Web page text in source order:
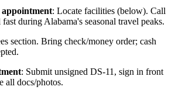
: Locate facilities (below). Call
during Alabama's seasonal travel peaks.
section. Bring check/money order; cash
: Submit unsigned DS-11, sign in front
all docs/photos.